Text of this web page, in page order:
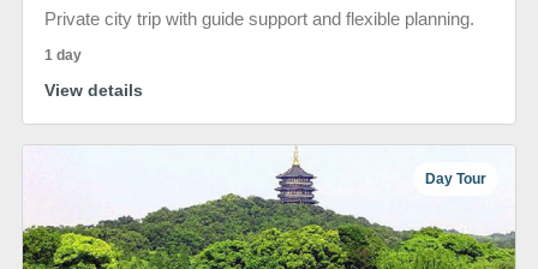
Private city trip with guide support and flexible planning.
1 day
View details
Day Tour